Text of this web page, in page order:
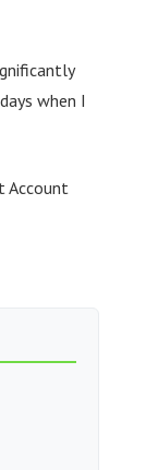
when I
Account